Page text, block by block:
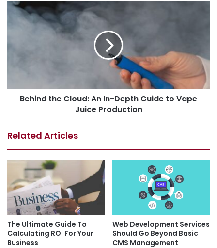
Behind the Cloud: An In-Depth Guide to Vape
Juice Production
Related Articles
The Ultimate Guide To
Calculating ROI For Your
Business
Web Development Services
Should Go Beyond Basic
CMS Management